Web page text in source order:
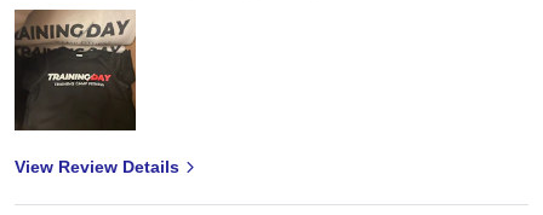
View Review Details